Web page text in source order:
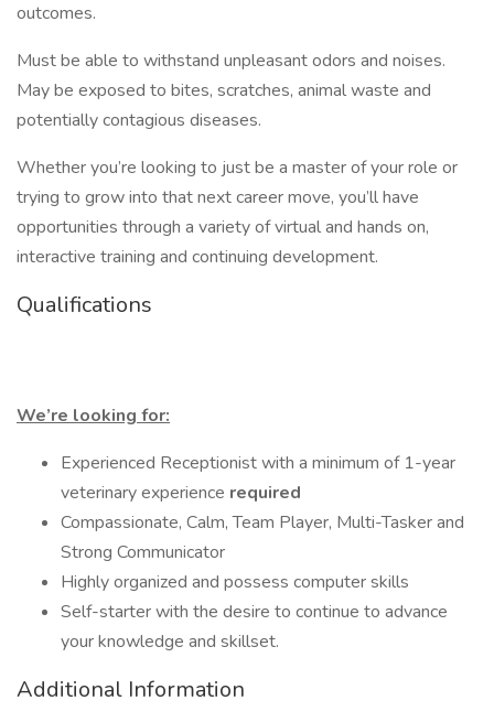
outcomes.
Must be able to withstand unpleasant odors and noises.
May be exposed to bites, scratches, animal waste and
potentially contagious diseases.
Whether you’re looking to just be a master of your role or
trying to grow into that next career move, you’ll have
opportunities through a variety of virtual and hands on,
interactive training and continuing development.
Qualifications
We’re looking for:
Experienced Receptionist with a minimum of 1-year
veterinary experience required
Compassionate, Calm, Team Player, Multi-Tasker and
Strong Communicator
Highly organized and possess computer skills
Self-starter with the desire to continue to advance
your knowledge and skillset.
Additional Information